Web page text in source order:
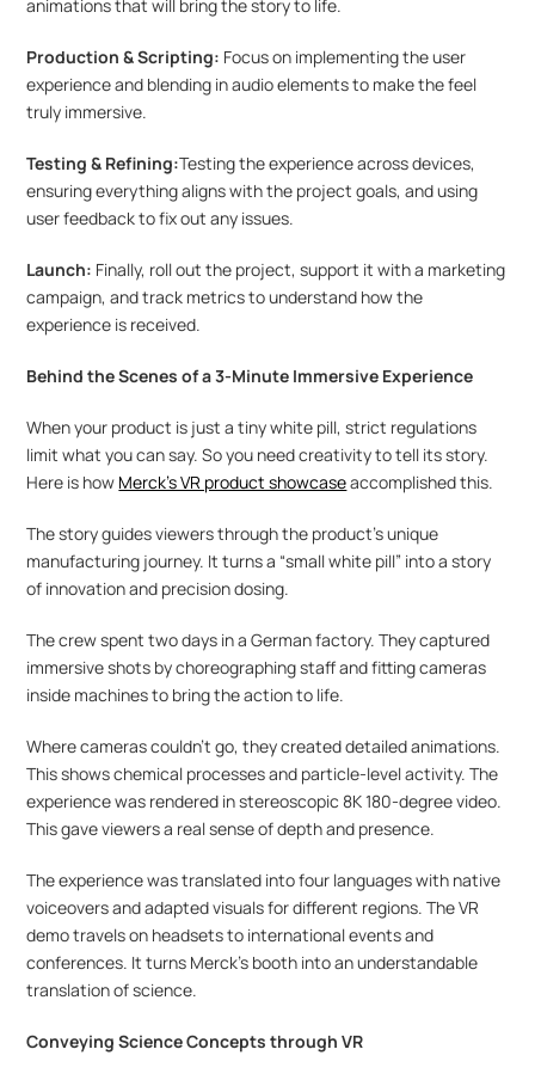
animations that will bring the story to life.
Production & Scripting: Focus on implementing the user
experience and blending in audio elements to make the feel
truly immersive.
Testing & Refining:Testing the experience across devices,
ensuring everything aligns with the project goals, and using
user feedback to fix out any issues.
Launch: Finally, roll out the project, support it with a marketing
campaign, and track metrics to understand how the
experience is received.
Behind the Scenes of a 3-Minute Immersive Experience
When your product is just a tiny white pill, strict regulations
limit what you can say. So you need creativity to tell its story.
Here is how Merck's VR product showcase accomplished this.
The story guides viewers through the product’s unique
manufacturing journey. It turns a “small white pill” into a story
of innovation and precision dosing.
The crew spent two days in a German factory. They captured
immersive shots by choreographing staff and fitting cameras
inside machines to bring the action to life.
Where cameras couldn’t go, they created detailed animations.
This shows chemical processes and particle-level activity. The
experience was rendered in stereoscopic 8K 180-degree video.
This gave viewers a real sense of depth and presence.
The experience was translated into four languages with native
voiceovers and adapted visuals for different regions. The VR
demo travels on headsets to international events and
conferences. It turns Merck’s booth into an understandable
translation of science.
Conveying Science Concepts through VR